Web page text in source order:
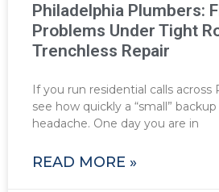
Philadelphia Plumbers:
Problems Under Tight
Trenchless Repair
If you run residential calls across
see how quickly a “small”
headache. One day you are in
READ MORE »